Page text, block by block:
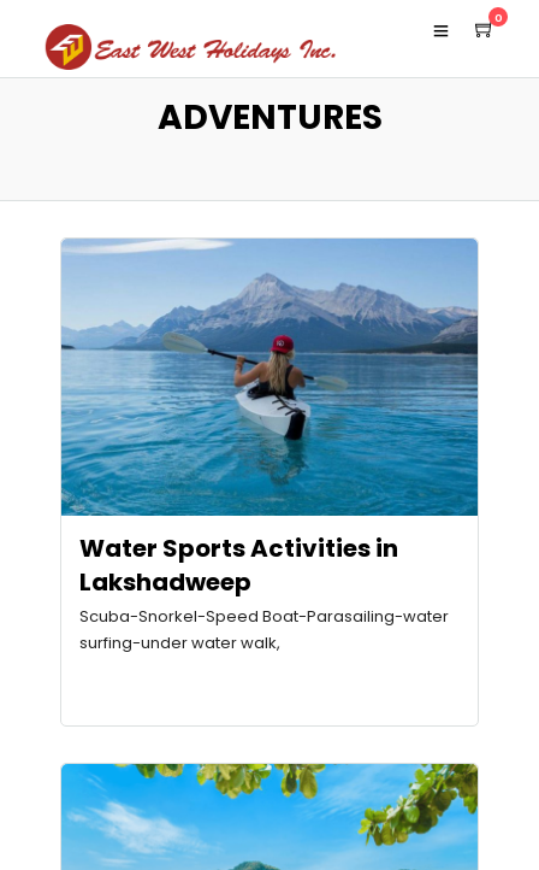
0
ADVENTURES
Water Sports Activities in
Lakshadweep
Scuba-Snorkel-Speed Boat-Parasailing-water
surfing-under water walk,